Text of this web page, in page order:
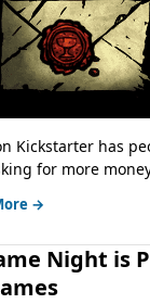
Kickstarter has
for more
→
Night is